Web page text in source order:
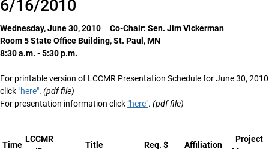
6/16/2010
Wednesday, June 30, 2010 Co-Chair: Sen. Jim Vickerman
Room 5 State Office Building, St. Paul, MN
8:30 a.m. - 5:30 p.m.
For printable version of LCCMR Presentation Schedule for June 30, 2010
click "here". (pdf file)
For presentation information click "here". (pdf file)
Time
LCCMR
Title Req. $ Affiliation
Project